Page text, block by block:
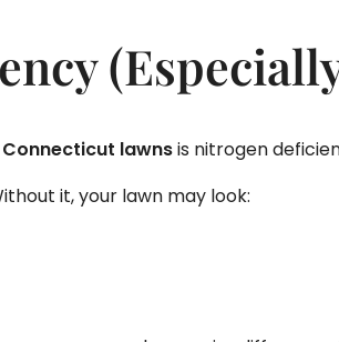
lawnsis nitrogen
it, your lawn may look: